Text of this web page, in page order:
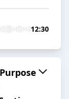
12:30